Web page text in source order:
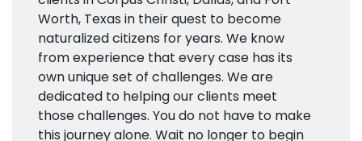
Worth, Texas in their quest to become
naturalized citizens for years. We know
from experience that every case has its
own unique set of challenges. We are
dedicated to helping our clients meet
those challenges. You do not have to make
this journey alone. Wait no longer to begin